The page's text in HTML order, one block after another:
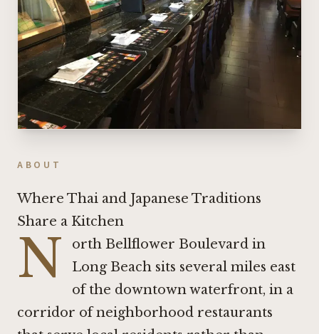
ABOUT
Where Thai and Japanese Traditions
Share a Kitchen
N
orth Bellflower Boulevard in
Long Beach sits several miles east
of the downtown waterfront, in a
corridor of neighborhood restaurants